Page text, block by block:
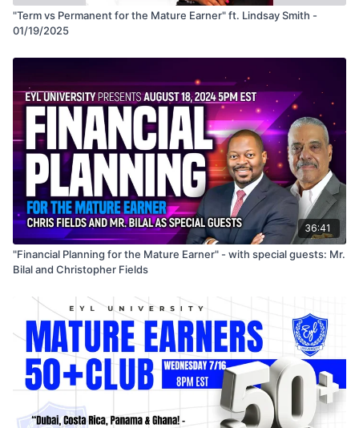
"Term vs Permanent for the Mature Earner" ft. Lindsay Smith -
01/19/2025
36:41
"Financial Planning for the Mature Earner" - with special guests: Mr.
Bilal and Christopher Fields